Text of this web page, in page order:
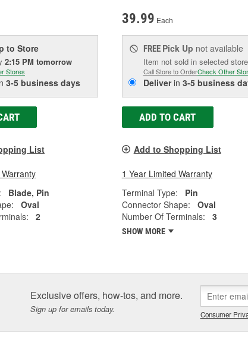
to Store
2:15 PM tomorrow
Stores
3-5 business days
List
Blade, Pin
Oval
2
39.99 Each
FREE Pick Up not available
Item not sold in selected
Call Store to OrderCheck Other
Deliverin 3-5 business
ADD TO CART
Add to Shopping List
1 Year Limited Warranty
Terminal Type:
Pin
Connector Shape:
Oval
Number Of Terminals:
3
SHOW MORE
Exclusive offers, how-tos, and more.
Sign up for emails today. Consumer